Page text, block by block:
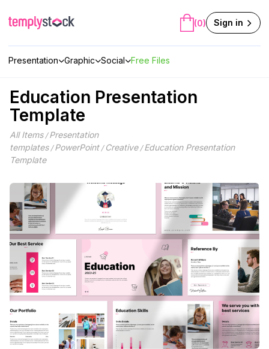
content
Presentation Graphic Social Free Files
(0) Sign in
Education Presentation
Template
All Items/Presentation
templates/PowerPoint/ Creative/Education Presentation
Template